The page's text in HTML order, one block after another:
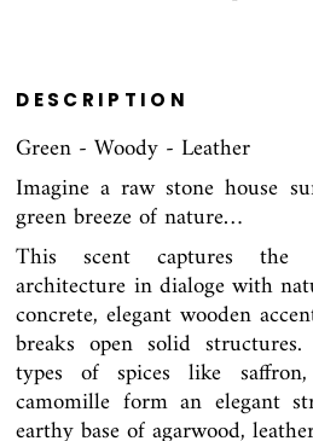
DESCRIPTION
Green - Woody - Leather
Imagine a raw stone house
green breeze of nature…
This scent captures the
architecture in dialoge with
concrete, elegant wooden
breaks open solid
types of spices like
camomille form an elegant
earthy base of agarwood,